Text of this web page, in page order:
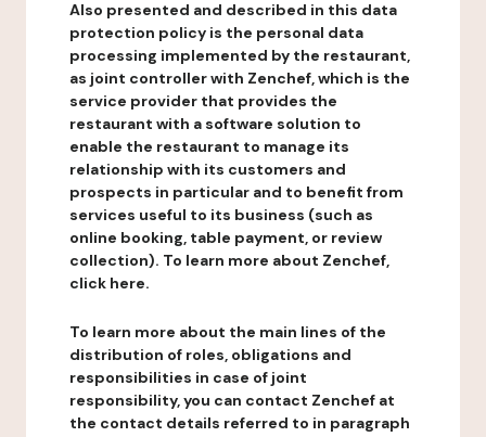
Also presented and described in this data
protection policy is the personal data
processing implemented by the restaurant,
as joint controller with Zenchef, which is the
service provider that provides the
restaurant with a software solution to
enable the restaurant to manage its
relationship with its customers and
prospects in particular and to benefit from
services useful to its business (such as
online booking, table payment, or review
collection). To learn more about Zenchef,
click here.
To learn more about the main lines of the
distribution of roles, obligations and
responsibilities in case of joint
responsibility, you can contact Zenchef at
the contact details referred to in paragraph